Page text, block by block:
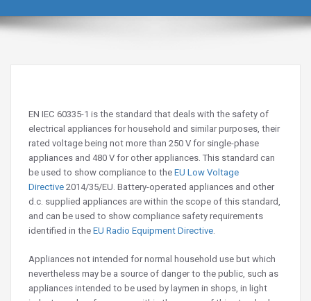
EN IEC 60335-1 is the standard that deals with the safety of
electrical appliances for household and similar purposes, their
rated voltage being not more than 250 V for single-phase
appliances and 480 V for other appliances. This standard can
be used to show compliance to the EU Low Voltage
Directive 2014/35/EU. Battery-operated appliances and other
d.c. supplied appliances are within the scope of this standard,
and can be used to show compliance safety requirements
identified in the EU Radio Equipment Directive.
Appliances not intended for normal household use but which
nevertheless may be a source of danger to the public, such as
appliances intended to be used by laymen in shops, in light